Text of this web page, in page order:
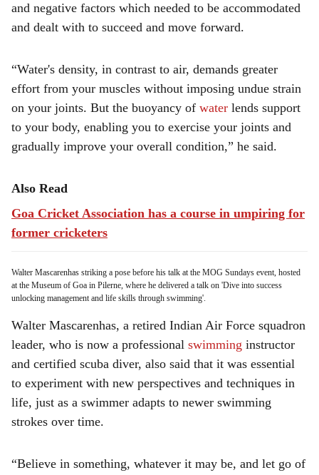
and negative factors which needed to be accommodated
and dealt with to succeed and move forward.
“Water's density, in contrast to air, demands greater
effort from your muscles without imposing undue strain
on your joints. But the buoyancy of water lends support
to your body, enabling you to exercise your joints and
gradually improve your overall condition,” he said.
Also Read
Goa Cricket Association has a course in umpiring for
former cricketers
Walter Mascarenhas striking a pose before his talk at the MOG Sundays event, hosted
at the Museum of Goa in Pilerne, where he delivered a talk on 'Dive into success
unlocking management and life skills through swimming'.
Walter Mascarenhas, a retired Indian Air Force squadron
leader, who is now a professional swimming instructor
and certified scuba diver, also said that it was essential
to experiment with new perspectives and techniques in
life, just as a swimmer adapts to newer swimming
strokes over time.
“Believe in something, whatever it may be, and let go of